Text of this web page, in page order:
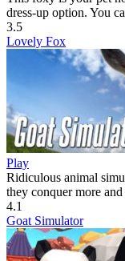
dress-up option. You
3.5
Lovely Fox
Play
Ridiculous animal
they conquer more
4.1
Goat Simulator